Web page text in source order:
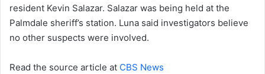
resident Kevin Salazar. Salazar was being held at the
Palmdale sheriff’s station. Luna said investigators believe
no other suspects were involved.
Read the source article at CBS News